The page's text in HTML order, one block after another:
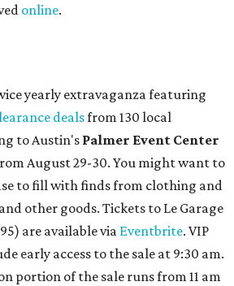
online.
yearly extravaganza featuring
dealsfrom 130 local
to Austin's Palmer Event Center
August 29-30. You might want to
to fill with finds from clothing and
other goods. Tickets to Le Garage
are available via Eventbrite. VIP
early access to the sale at 9:30 am.
portion of the sale runs from 11 am